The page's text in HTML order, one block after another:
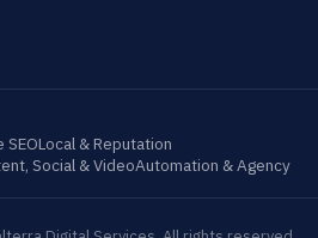
SEOLocal & Reputation
Social & VideoAutomation & Agency